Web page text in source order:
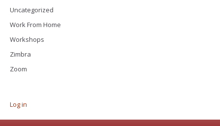
Uncategorized
Work From Home
Workshops
Zimbra
Zoom
Log in